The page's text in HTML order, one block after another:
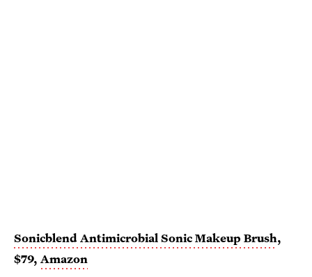
Sonicblend Antimicrobial Sonic Makeup Brush,
$79, Amazon